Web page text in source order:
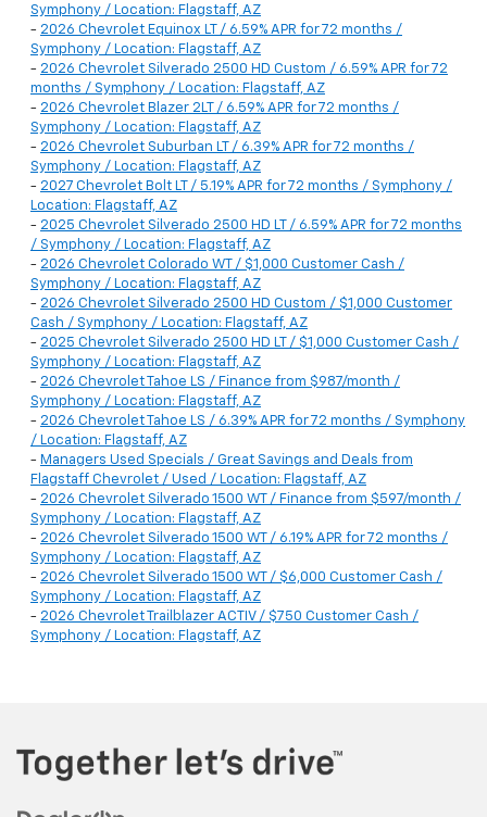
Symphony / Location: Flagstaff, AZ
- 2026 Chevrolet Equinox LT / 6.59% APR for 72 months /
Symphony / Location: Flagstaff, AZ
- 2026 Chevrolet Silverado 2500 HD Custom / 6.59% APR for 72
months / Symphony / Location: Flagstaff, AZ
- 2026 Chevrolet Blazer 2LT / 6.59% APR for 72 months /
Symphony / Location: Flagstaff, AZ
- 2026 Chevrolet Suburban LT / 6.39% APR for 72 months /
Symphony / Location: Flagstaff, AZ
- 2027 Chevrolet Bolt LT / 5.19% APR for 72 months / Symphony /
Location: Flagstaff, AZ
- 2025 Chevrolet Silverado 2500 HD LT / 6.59% APR for 72 months
/ Symphony / Location: Flagstaff, AZ
- 2026 Chevrolet Colorado WT / $1,000 Customer Cash /
Symphony / Location: Flagstaff, AZ
- 2026 Chevrolet Silverado 2500 HD Custom / $1,000 Customer
Cash / Symphony / Location: Flagstaff, AZ
- 2025 Chevrolet Silverado 2500 HD LT / $1,000 Customer Cash /
Symphony / Location: Flagstaff, AZ
- 2026 Chevrolet Tahoe LS / Finance from $987/month /
Symphony / Location: Flagstaff, AZ
- 2026 Chevrolet Tahoe LS / 6.39% APR for 72 months / Symphony
/ Location: Flagstaff, AZ
- Managers Used Specials / Great Savings and Deals from
Flagstaff Chevrolet / Used / Location: Flagstaff, AZ
- 2026 Chevrolet Silverado 1500 WT / Finance from $597/month /
Symphony / Location: Flagstaff, AZ
- 2026 Chevrolet Silverado 1500 WT / 6.19% APR for 72 months /
Symphony / Location: Flagstaff, AZ
- 2026 Chevrolet Silverado 1500 WT / $6,000 Customer Cash /
Symphony / Location: Flagstaff, AZ
- 2026 Chevrolet Trailblazer ACTIV / $750 Customer Cash /
Symphony / Location: Flagstaff, AZ